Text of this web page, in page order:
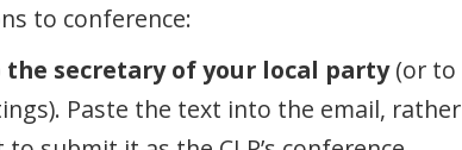
to conference:
secretary of your local party(or to
Paste the text into the email, rather